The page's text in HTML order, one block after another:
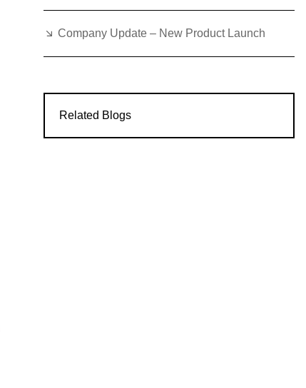
Company Update – New Product Launch
Related Blogs